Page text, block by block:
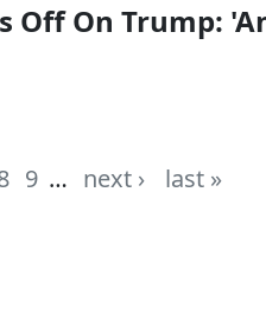
Off On Trump:
9 … next › last »